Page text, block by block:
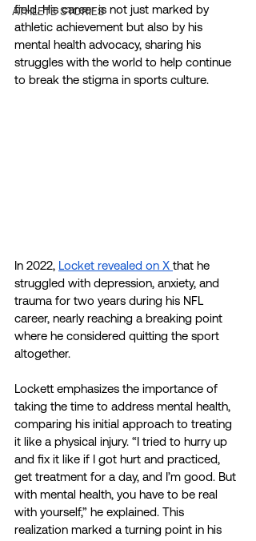
ATHLETE STORIES
field. His career is not just marked by
athletic achievement but also by his
mental health advocacy, sharing his
struggles with the world to help continue
to break the stigma in sports culture.
In 2022, Locket revealed on X that he
struggled with depression, anxiety, and
trauma for two years during his NFL
career, nearly reaching a breaking point
where he considered quitting the sport
altogether.
Lockett emphasizes the importance of
taking the time to address mental health,
comparing his initial approach to treating
it like a physical injury. “I tried to hurry up
and fix it like if I got hurt and practiced,
get treatment for a day, and I’m good. But
with mental health, you have to be real
with yourself,” he explained. This
realization marked a turning point in his